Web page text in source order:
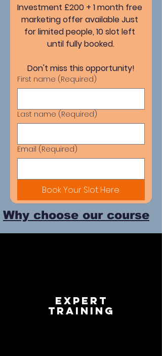
Investment £200 + 1 month free
marketing offer available Just
for limited people, 10 slot left
until fully booked.
Don't miss this opportunity!
First name (Required)
Last name (Required)
Email (Required)
Book Your Slot Here
Why choose our course
Expert
Training